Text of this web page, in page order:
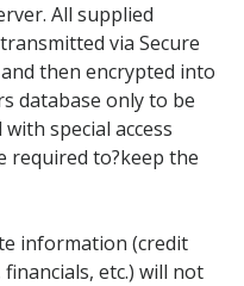
All supplied
via Secure
then encrypted into
database only to be
special access
required to?keep the
information (credit
etc.) will not